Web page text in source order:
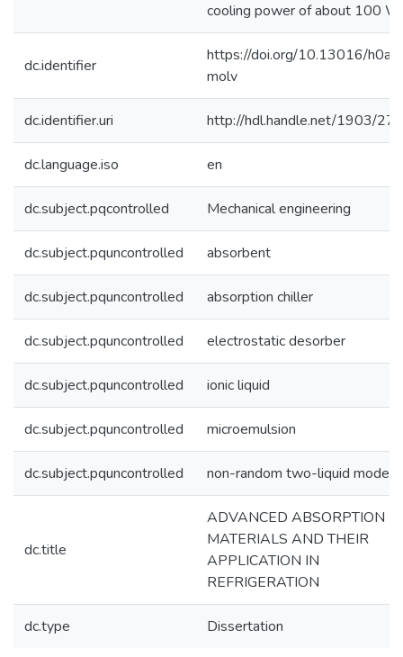
cooling power of about 100 W.
dc.identifier
https://doi.org/10.13016/
molv
dc.identifier.uri http://hdl.handle.net/1903/
dc.language.iso en
dc.subject.pqcontrolled Mechanical engineering
dc.subject.pquncontrolled absorbent
dc.subject.pquncontrolled absorption chiller
dc.subject.pquncontrolled electrostatic desorber
dc.subject.pquncontrolled ionic liquid
dc.subject.pquncontrolled microemulsion
dc.subject.pquncontrolled non-random two-liquid model
dc.title
ADVANCED ABSORPTION
MATERIALS AND THEIR
APPLICATION IN
REFRIGERATION
dc.type Dissertation